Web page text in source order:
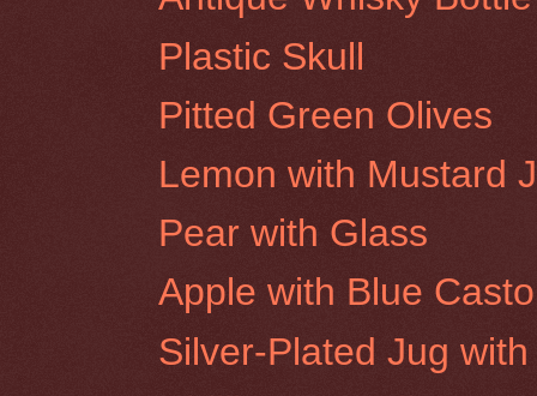
Plastic Skull
Pitted Green Olives
Lemon with Mustard
Pear with Glass
Apple with Blue
Silver-Plated Jug